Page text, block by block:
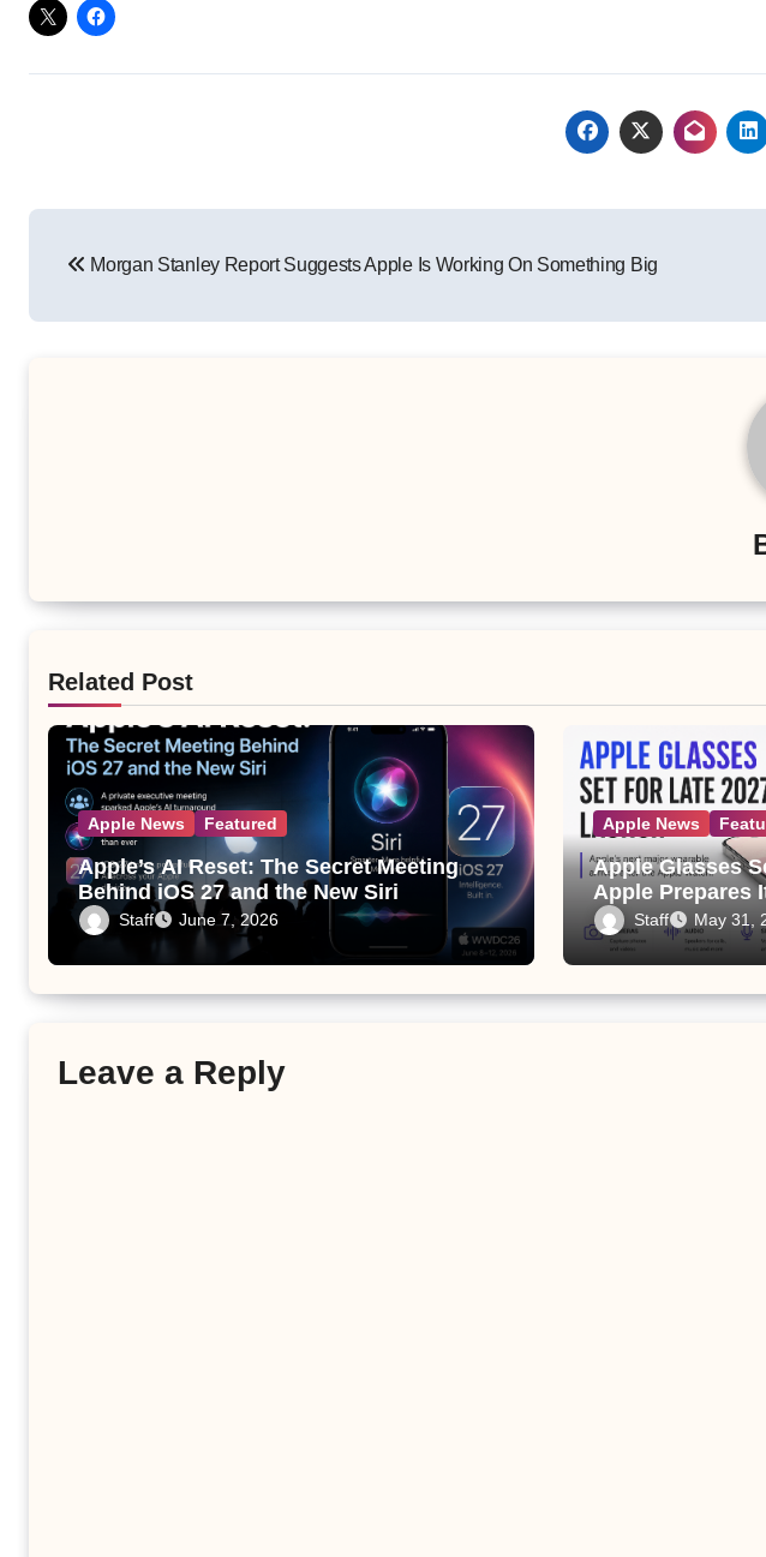
navigation
Morgan Stanley Report Suggests Apple Is Working On Something Big
Related Post
Apple News Featured
Apple’s AI Reset: The Secret Meeting
Behind iOS 27 and the New Siri
Staff June 7, 2026
Apple News
Apple Glasses
Apple Prepares
Since the Apple
Staff May 31,
Leave a Reply